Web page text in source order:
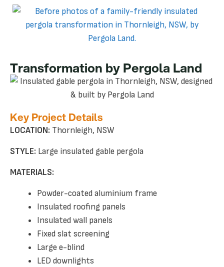
Transformation by Pergola Land
Key Project Details
LOCATION: Thornleigh, NSW
STYLE: Large insulated gable pergola
MATERIALS:
Powder-coated aluminium frame
Insulated roofing panels
Insulated wall panels
Fixed slat screening
Large e-blind
LED downlights